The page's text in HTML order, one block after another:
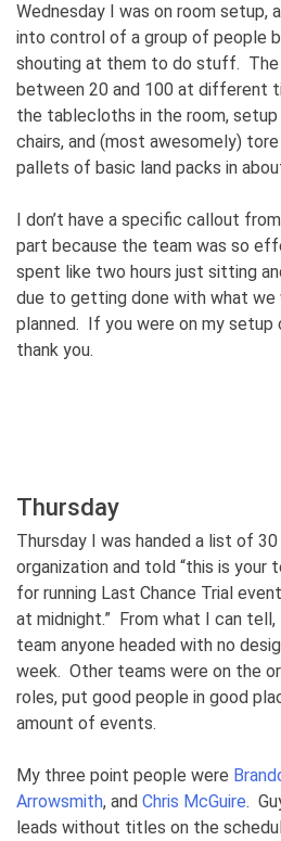
Wednesday I was on room setup,
into control of a group of people
shouting at them to do stuff. The
between 20 and 100 at different
the tablecloths in the room,
chairs, and (most awesomely)
pallets of basic land packs in
I don’t have a specific callout
part because the team was so
spent like two hours just sitting
due to getting done with what
planned. If you were on my setup
thank you.
Thursday
Thursday I was handed a list of
organization and told “this is your
for running Last Chance Trial
at midnight.” From what I can
team anyone headed with no
week. Other teams were on the
roles, put good people in good
amount of events.
My three point people were
Arrowsmith, and Chris McGuire.
leads without titles on the